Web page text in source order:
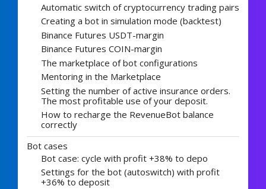
Automatic switch of cryptocurrency trading pairs
Creating a bot in simulation mode (backtest)
Binance Futures USDT-margin
Binance Futures COIN-margin
The marketplace of bot configurations
Mentoring in the Marketplace
Setting the number of active insurance orders.
The most profitable use of your deposit.
How to recharge the RevenueBot balance
correctly
Bot cases
Bot case: cycle with profit +38% to depo
Settings for the bot (autoswitch) with profit
+36% to deposit